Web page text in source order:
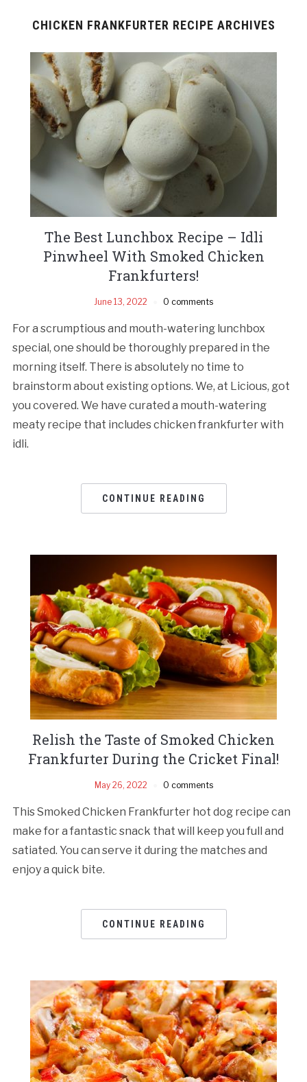
CHICKEN FRANKFURTER RECIPE ARCHIVES
The Best Lunchbox Recipe – Idli
Pinwheel With Smoked Chicken
Frankfurters!
June 13, 2022 0 comments
For a scrumptious and mouth-watering lunchbox
special, one should be thoroughly prepared in the
morning itself. There is absolutely no time to
brainstorm about existing options. We, at Licious, got
you covered. We have curated a mouth-watering
meaty recipe that includes chicken frankfurter with
idli.
CONTINUE READING
Relish the Taste of Smoked Chicken
Frankfurter During the Cricket Final!
May 26, 2022 0 comments
This Smoked Chicken Frankfurter hot dog recipe can
make for a fantastic snack that will keep you full and
satiated. You can serve it during the matches and
enjoy a quick bite.
CONTINUE READING